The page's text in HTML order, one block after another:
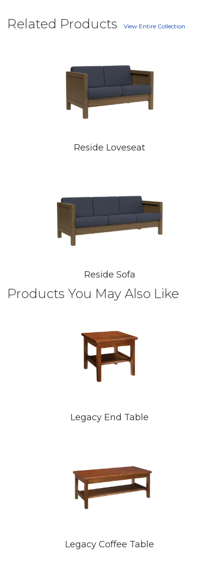
Related Products View Entire Collection
Reside Loveseat
Reside Sofa
Products You May Also Like
Legacy End Table
Legacy Coffee Table